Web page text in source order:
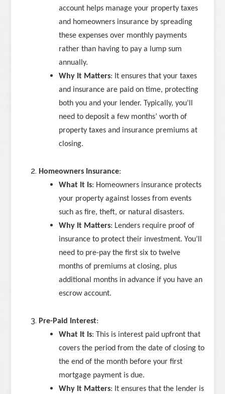
account helps manage your property taxes
and homeowners insurance by spreading
these expenses over monthly payments
rather than having to pay a lump sum
annually.
Why It Matters: It ensures that your taxes
and insurance are paid on time, protecting
both you and your lender. Typically, you’ll
need to deposit a few months’ worth of
property taxes and insurance premiums at
closing.
Homeowners Insurance:
What It Is: Homeowners insurance protects
your property against losses from events
such as fire, theft, or natural disasters.
Why It Matters: Lenders require proof of
insurance to protect their investment. You’ll
need to pre-pay the first six to twelve
months of premiums at closing, plus
additional months in advance if you have an
escrow account.
Pre-Paid Interest:
What It Is: This is interest paid upfront that
covers the period from the date of closing to
the end of the month before your first
mortgage payment is due.
Why It Matters: It ensures that the lender is